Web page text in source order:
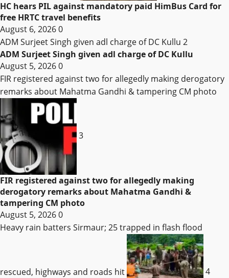
HC hears PIL against mandatory paid HimBus Card for
free HRTC travel benefits
August 6, 20260
ADM Surjeet Singh given adl charge of DC Kullu 2
ADM Surjeet Singh given adl charge of DC Kullu
August 5, 20260
FIR registered against two for allegedly making derogatory
remarks about Mahatma Gandhi & tampering CM photo
3
FIR registered against two for allegedly making
derogatory remarks about Mahatma Gandhi &
tampering CM photo
August 5, 20260
Heavy rain batters Sirmaur; 25 trapped in flash flood
rescued, highways and roads hit 4